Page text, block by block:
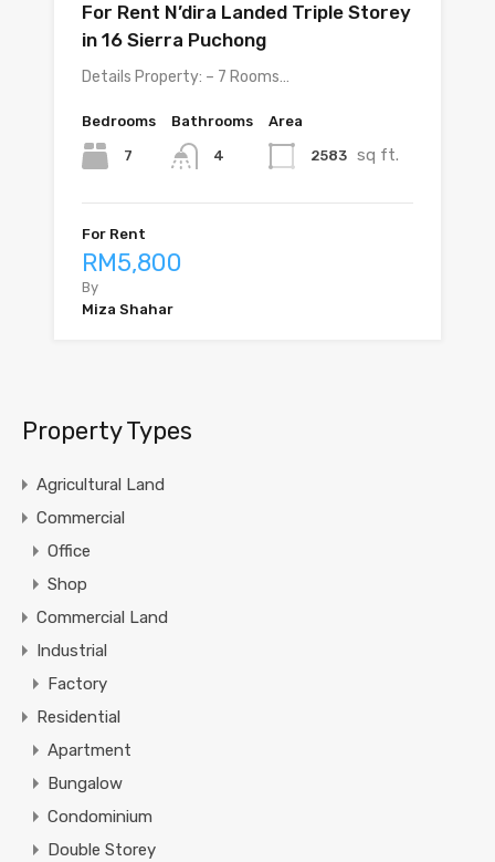
For Rent N’dira Landed Triple Storey
in 16 Sierra Puchong
Details Property: – 7 Rooms…
Bedrooms
7
Bathrooms
4
Area
2583 sq ft.
For Rent
RM5,800
By
Miza Shahar
Property Types
Agricultural Land
Commercial
Office
Shop
Commercial Land
Industrial
Factory
Residential
Apartment
Bungalow
Condominium
Double Storey